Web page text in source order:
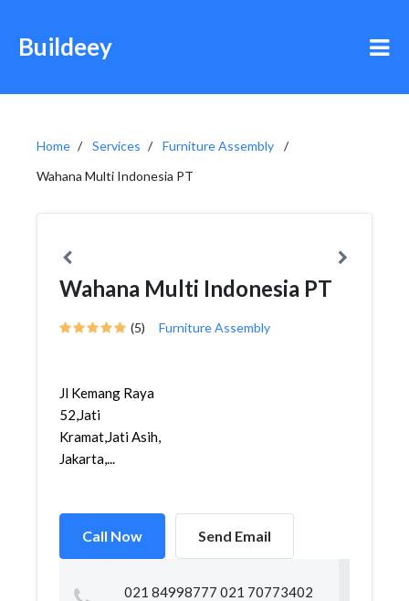
Buildeey
Home Services
Furniture Assembly
Wahana Multi Indonesia PT
Wahana Multi Indonesia PT
(5) Furniture Assembly
Jl Kemang Raya
52,Jati
Kramat,Jati Asih,
Jakarta,...
Call Now Send Email
021 84998777 021 70773402